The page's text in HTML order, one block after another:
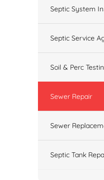
Septic System
Septic Service
Soil & Perc
Sewer Repair
Sewer
Septic Tank